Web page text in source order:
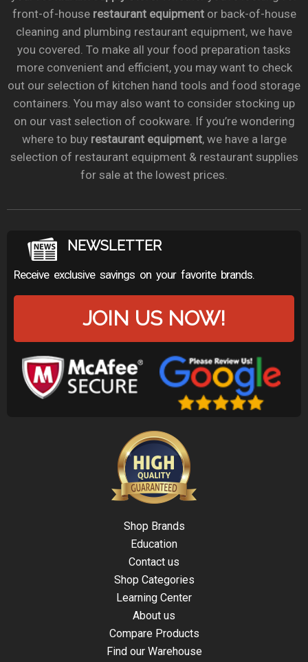
front-of-house restaurant equipmentor back-of-house
cleaning and plumbing restaurant equipment, we have
you covered. To make all your food preparation tasks
more convenient and efficient, you may want to check
out our selection of kitchen hand tools and food storage
containers. You may also want to consider stocking up
on our vast selection of cookware. If you’re wondering
where to buy restaurant equipment, we have a large
selection of restaurant equipment & restaurant supplies
for sale at the lowest prices.
NEWSLETTER
Receive exclusive savings on your favorite brands.
JOIN US NOW!
Shop Brands
Education
Contact us
Shop Categories
Learning Center
About us
Compare Products
Find our Warehouse